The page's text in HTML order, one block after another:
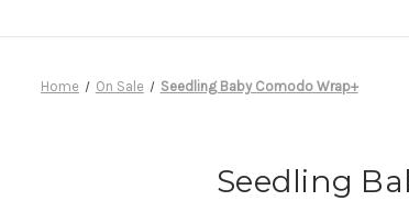
Home On Sale Seedling Baby Comodo Wrap+
Seedling